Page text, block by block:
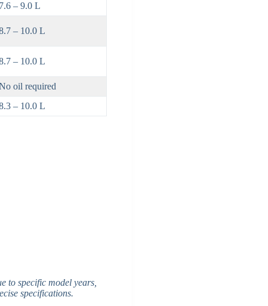
7.6 – 9.0 L
– 10.0 L
– 10.0 L
oil required
– 10.0 L
to specific model years,
specifications.